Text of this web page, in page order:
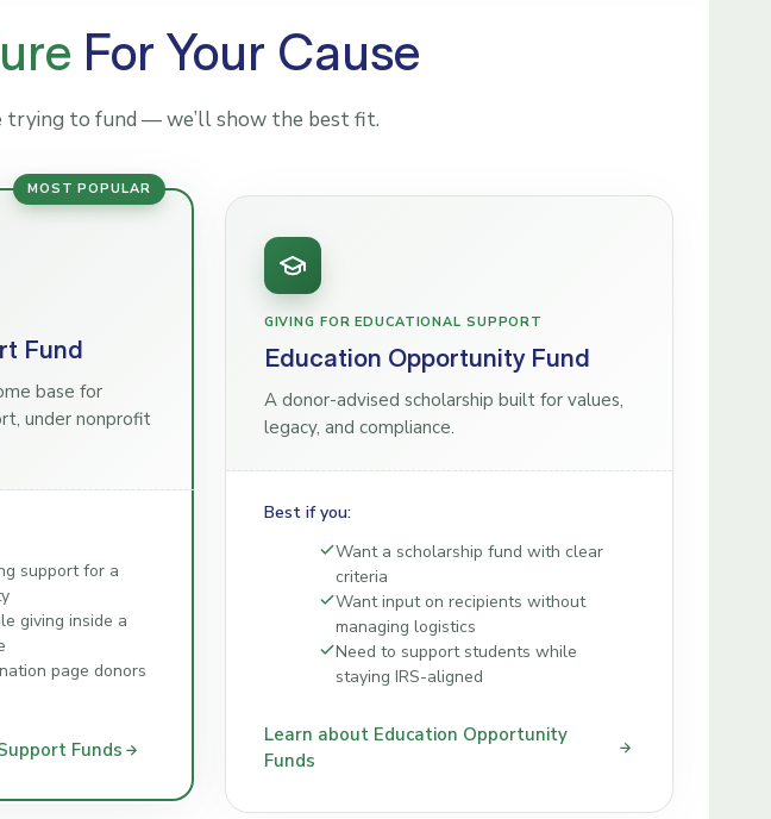
For Your Cause
trying to fund — we’ll show the best fit.
MOST POPULAR
Fund
base for
under nonprofit
support for a
giving inside a
page donors
Funds
GIVING FOR EDUCATIONAL SUPPORT
Education Opportunity Fund
A donor-advised scholarship built for values,
legacy, and compliance.
Best if you:
Want a scholarship fund with clear
criteria
Want input on recipients without
managing logistics
Need to support students while
staying IRS-aligned
Learn about Education Opportunity
Funds